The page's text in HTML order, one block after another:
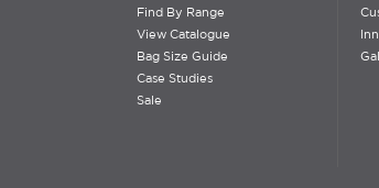
Find By Range
View Catalogue
Bag Size Guide
Case Studies
Sale